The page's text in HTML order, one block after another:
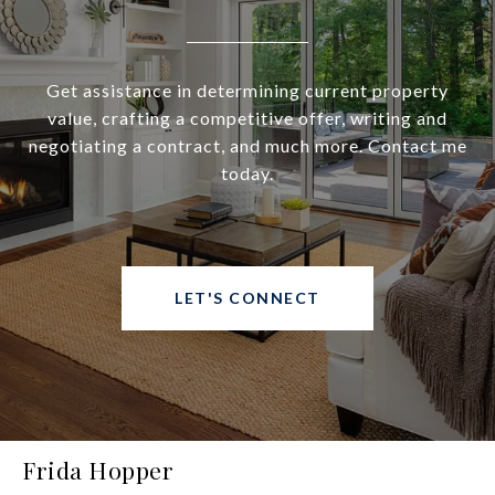
Get assistance in determining current property
value, crafting a competitive offer, writing and
negotiating a contract, and much more. Contact me
today.
LET'S CONNECT
Frida Hopper